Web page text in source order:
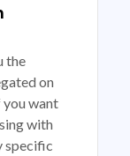
the
on
you want
with
specific